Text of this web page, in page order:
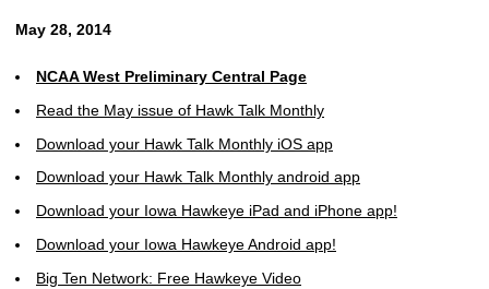
May 28, 2014
NCAA West Preliminary Central Page
Read the May issue of Hawk Talk Monthly
Download your Hawk Talk Monthly iOS app
Download your Hawk Talk Monthly android app
Download your Iowa Hawkeye iPad and iPhone app!
Download your Iowa Hawkeye Android app!
Big Ten Network: Free Hawkeye Video